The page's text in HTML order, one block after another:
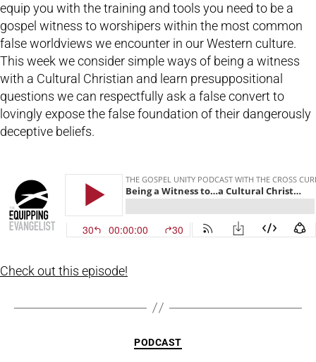
equip you with the training and tools you need to be a
gospel witness to worshipers within the most common
false worldviews we encounter in our Western culture.
This week we consider simple ways of being a witness
with a Cultural Christian and learn presuppositional
questions we can respectfully ask a false convert to
lovingly expose the false foundation of their dangerously
deceptive beliefs.
Check out this episode!
Categories
PODCAST